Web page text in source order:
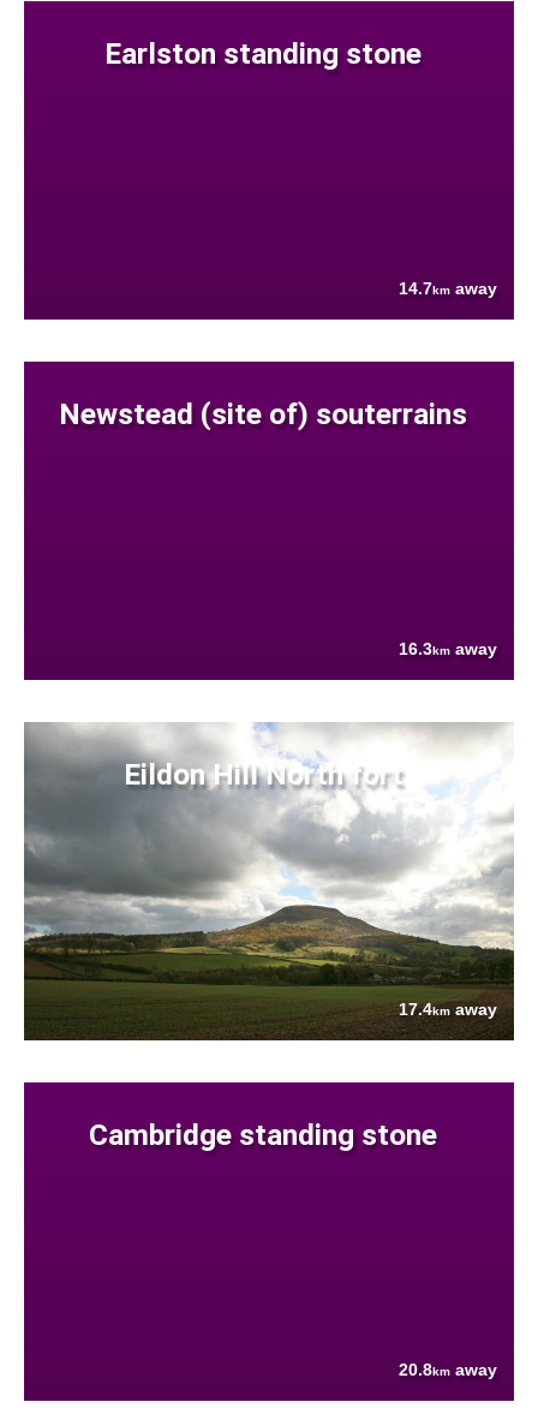
Earlston standing stone
14.7km away
Newstead (site of) souterrains
16.3km away
Eildon Hill North fort
17.4km away
Cambridge standing stone
20.8km away